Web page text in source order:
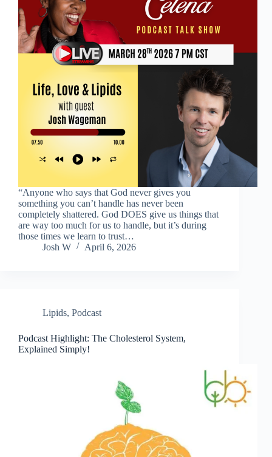
“Anyone who says that God never gives you
something you can’t handle has never been
completely shattered. God DOES give us things that
are way too much for us to handle, but it’s during
those times we learn to trust…
Josh W
April 6, 2026
Lipids, Podcast
Podcast Highlight: The Cholesterol System,
Explained Simply!